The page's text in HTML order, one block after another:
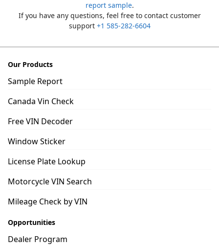
report sample.
If you have any questions, feel free to contact customer
support +1 585-282-6604
Our Products
Sample Report
Canada Vin Check
Free VIN Decoder
Window Sticker
License Plate Lookup
Motorcycle VIN Search
Mileage Check by VIN
Opportunities
Dealer Program